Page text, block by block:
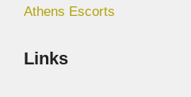
Athens Escorts
Links